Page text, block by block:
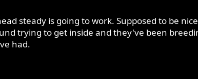
steady is going to work. Supposed to be
trying to get inside and they've been
had.